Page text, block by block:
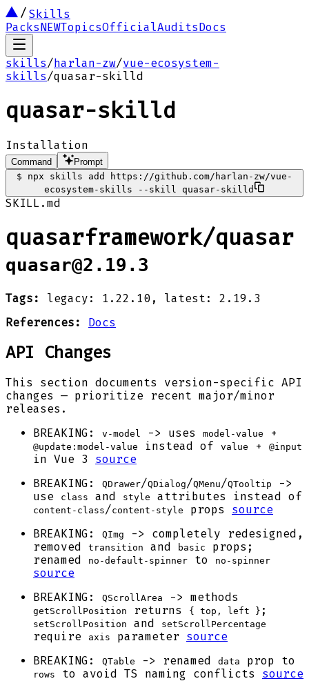
Skills
PacksNEWTopicsOfficialAuditsDocs
skills/harlan-zw/vue-ecosystem-
skills/quasar-skilld
quasar-skilld
Installation
Command
Prompt
$
npx skills add https://github.com/harlan-zw/vue-
ecosystem-skills --skill quasar-skilld
SKILL.md
quasarframework/quasar
quasar@2.19.3
Tags:
legacy: 1.22.10, latest: 2.19.3
References:
Docs
API Changes
This section documents version-specific API
changes — prioritize recent major/minor
releases.
BREAKING:
v-model -> uses model-value +
@update:model-value instead of value + @input
in Vue 3 source
BREAKING:
QDrawer/QDialog /QMenu /QTooltip
->
use
class and style attributes instead of
content-class /content-style props source
BREAKING:
QImg
-> completely redesigned,
removed
transition and basic
props;
renamed
no-default-spinner to no-spinner
source
BREAKING:
QScrollArea -> methods
getScrollPosition returns { top, left } ;
setScrollPosition and setScrollPercentage
require axis parameter source
BREAKING:
QTable -> renamed data prop to
rows to avoid TS naming conflicts source